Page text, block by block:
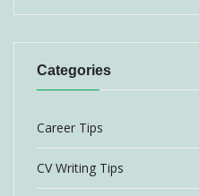
Categories
Career Tips
CV Writing Tips